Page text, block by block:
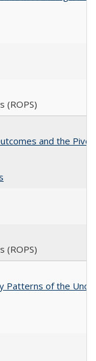
(ROPS)
and the
(ROPS)
Patterns of the